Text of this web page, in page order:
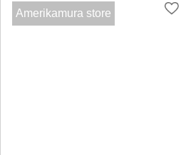
Amerikamura store